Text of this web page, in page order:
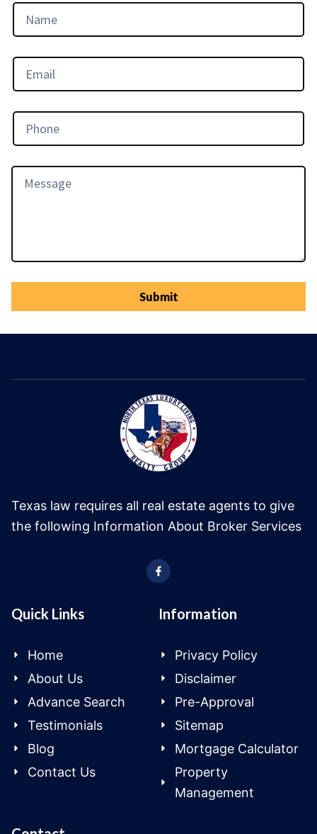
Submit
Texas law requires all real estate agents to give
the following Information About Broker Services
Quick Links
Home
About Us
Advance Search
Testimonials
Blog
Contact Us
Information
Privacy Policy
Disclaimer
Pre-Approval
Sitemap
Mortgage Calculator
Property
Management